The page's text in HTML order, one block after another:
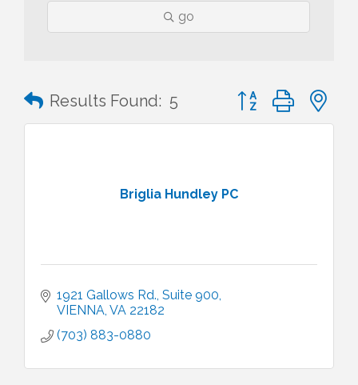
go
Results Found: 5 Button group with
Briglia Hundley PC
1921 Gallows Rd., Suite 900
VIENNA VA 22182
(703) 883-0880